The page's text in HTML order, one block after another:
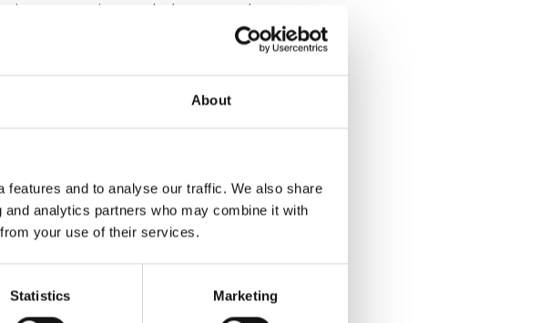
About
and to analyse our traffic. We also share
analytics partners who may combine it with
your use of their services.
Statistics Marketing
queries and also consultants
We aim to provide the best
patient outcomes and offer the
and the consultant full
not just good, it is imperative.
help any consultant strengthen their